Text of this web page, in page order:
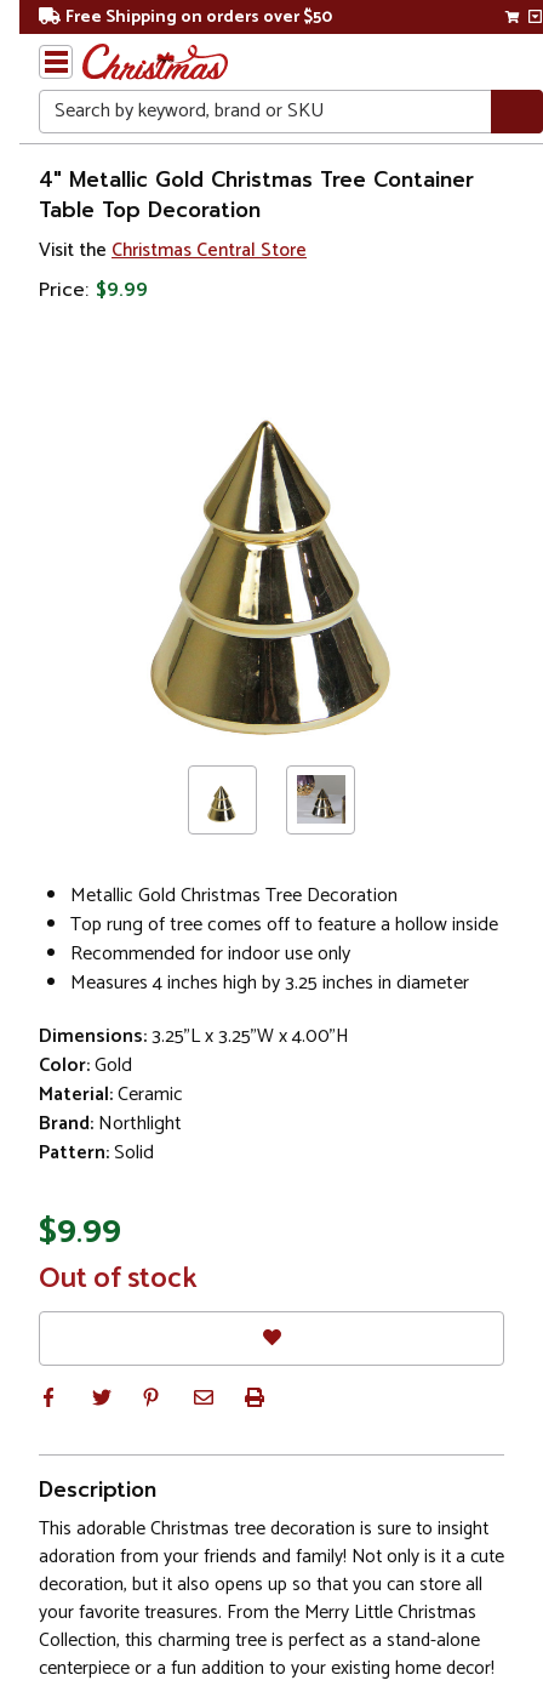
Free Shipping on orders over $50
Search
Home
Christmas
Decorations
4" Metallic Gold Christmas Tree Container
Table Top Decoration
Visit the Christmas Central Store
Price: $9.99
Metallic Gold Christmas Tree Decoration
Top rung of tree comes off to feature a hollow inside
Recommended for indoor use only
Measures 4 inches high by 3.25 inches in diameter
Dimensions:3.25"L x 3.25"W x 4.00"H
Color:Gold
Material:Ceramic
Brand:Northlight
Pattern:Solid
$9.99
In
Stock
Out of stock
Description
This adorable Christmas tree decoration is sure to insight
adoration from your friends and family! Not only is it a cute
decoration, but it also opens up so that you can store all
your favorite treasures. From the Merry Little Christmas
Collection, this charming tree is perfect as a stand-alone
centerpiece or a fun addition to your existing home decor!